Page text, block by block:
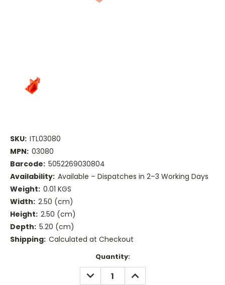
SKU: ITL03080
MPN: 03080
Barcode: 5052269030804
Availability: Available – Dispatches in 2–3 Working Days
Weight: 0.01 KGS
Width: 2.50 (cm)
Height: 2.50 (cm)
Depth: 5.20 (cm)
Shipping: Calculated at Checkout
Quantity:
DECREASE
QUANTITY:
INCREASE
QUANTITY: